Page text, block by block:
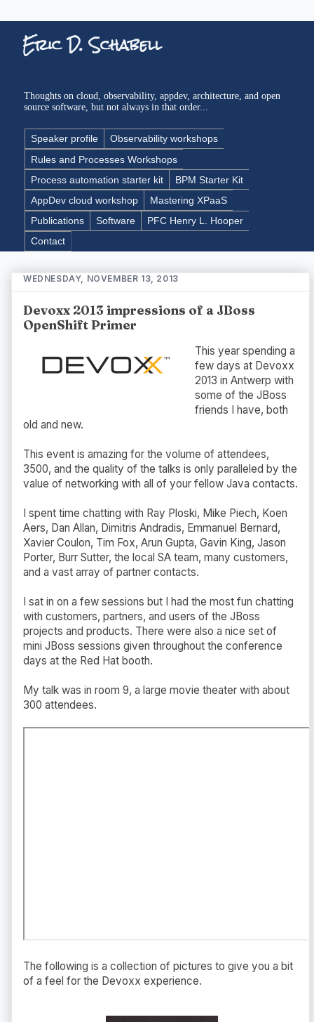
Eric D. Schabell
Thoughts on cloud, observability, appdev, architecture, and open
source software, but not always in that order...
Speaker profile
Observability workshops
Rules and Processes Workshops
Process automation starter kit
BPM Starter Kit
AppDev cloud workshop
Mastering XPaaS
Publications
Software
PFC Henry L. Hooper
Contact
WEDNESDAY, NOVEMBER 13, 2013
Devoxx 2013 impressions of a JBoss
OpenShift Primer
This year spending a
few days at Devoxx
2013 in Antwerp with
some of the JBoss
friends I have, both
old and new.
This event is amazing for the volume of attendees,
3500, and the quality of the talks is only paralleled by the
value of networking with all of your fellow Java contacts.
I spent time chatting with Ray Ploski, Mike Piech, Koen
Aers, Dan Allan, Dimitris Andradis, Emmanuel Bernard,
Xavier Coulon, Tim Fox, Arun Gupta, Gavin King, Jason
Porter, Burr Sutter, the local SA team, many customers,
and a vast array of partner contacts.
I sat in on a few sessions but I had the most fun chatting
with customers, partners, and users of the JBoss
projects and products. There were also a nice set of
mini JBoss sessions given throughout the conference
days at the Red Hat booth.
My talk was in room 9, a large movie theater with about
300 attendees.
The following is a collection of pictures to give you a bit
of a feel for the Devoxx experience.